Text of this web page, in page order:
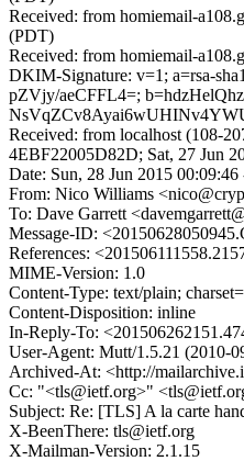
Received: from homiemail-
(PDT)
Received: from homiemail-
DKIM-Signature: v=1; a=rsa-
pZVjy/aeCFFL4=;
Received: from localhost (108-
4EBF22005D82D; Sat, 27 Jun
Date: Sun, 28 Jun 2015 00:09:46
From: Nico Williams
To: Dave Garrett
Message-ID:
References:
MIME-Version: 1.0
Content-Type: text/plain;
Content-Disposition: inline
In-Reply-To:
User-Agent: Mutt/1.5.21 (2010-
Archived-At: <http://
Cc: "<tls@ietf.org>"
Subject: Re: [TLS] A la carte
X-BeenThere: tls@ietf.org
X-Mailman-Version: 2.1.15